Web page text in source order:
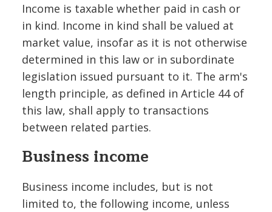
Income is taxable whether paid in cash or
in kind. Income in kind shall be valued at
market value, insofar as it is not otherwise
determined in this law or in subordinate
legislation issued pursuant to it. The arm's
length principle, as defined in Article 44 of
this law, shall apply to transactions
between related parties.
Business income
Business income includes, but is not
limited to, the following income, unless